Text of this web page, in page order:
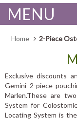
MENU
Home 2-Piece
Exclusive discounts
Gemini 2-piece
Marlen.These are
System for
Locating System is